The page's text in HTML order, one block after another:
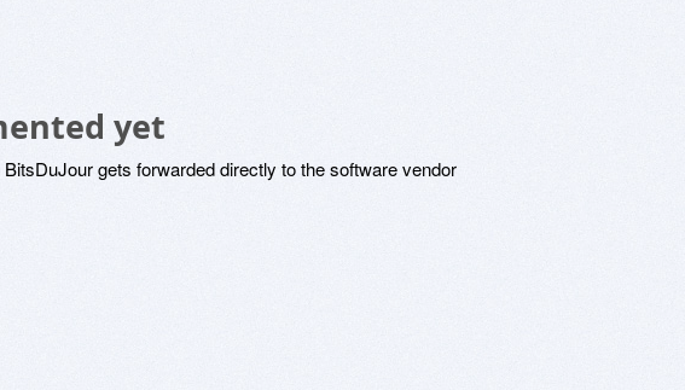
yet
gets forwarded directly to the software vendor